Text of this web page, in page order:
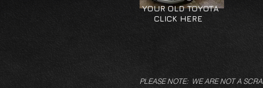
YOUR OLD TOYOTA
CLICK HERE
PLEASE NOTE: WE ARE NOT A